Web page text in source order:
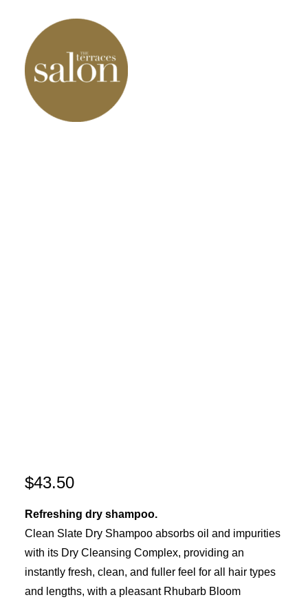
$43.50
Refreshing dry shampoo.
Clean Slate Dry Shampoo absorbs oil and impurities
with its Dry Cleansing Complex, providing an
instantly fresh, clean, and fuller feel for all hair types
and lengths, with a pleasant Rhubarb Bloom